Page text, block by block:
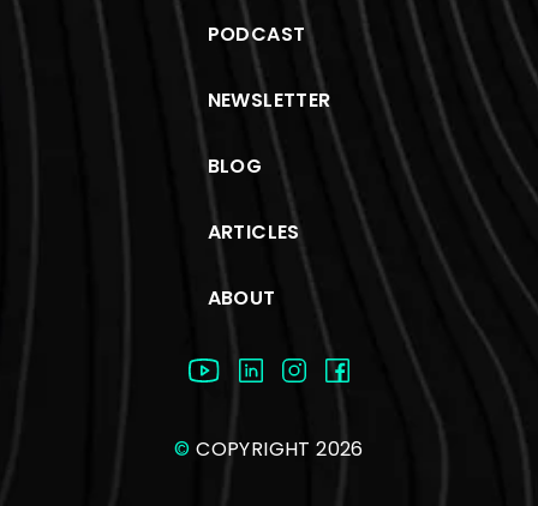
PODCAST
NEWSLETTER
BLOG
ARTICLES
ABOUT
© COPYRIGHT 2026